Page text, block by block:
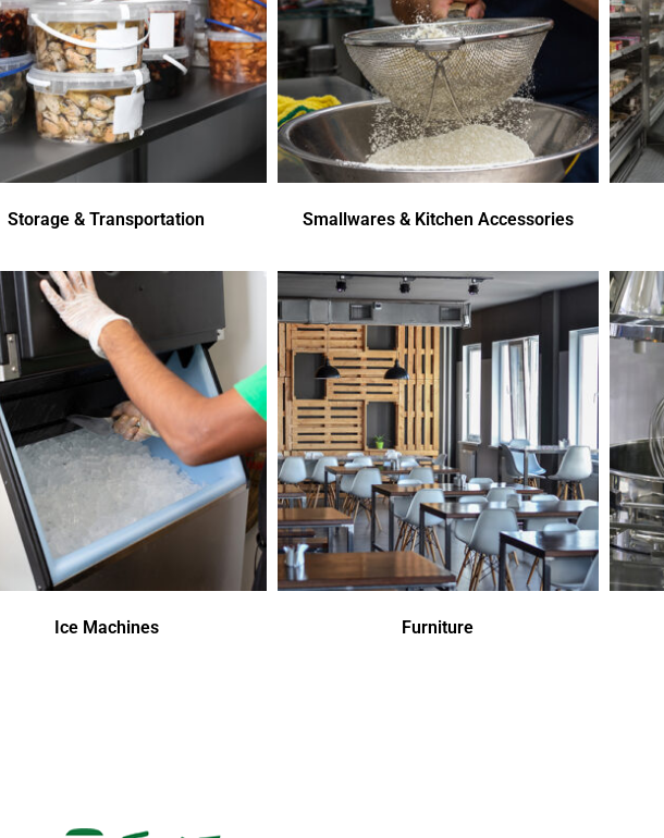
Storage & Transportation Smallwares & Kitchen Accessories
Ice Machines Furniture